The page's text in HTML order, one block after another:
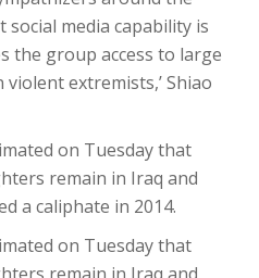
media capability is
the group access to large
extremists,’ Shiao
on Tuesday that
remain in Iraq and
a caliphate in 2014.
on Tuesday that